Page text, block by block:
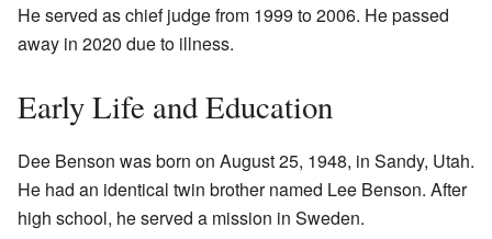
He served as chief judge from 1999 to 2006. He passed
away in 2020 due to illness.
Early Life and Education
Dee Benson was born on August 25, 1948, in Sandy, Utah.
He had an identical twin brother named Lee Benson. After
high school, he served a mission in Sweden.